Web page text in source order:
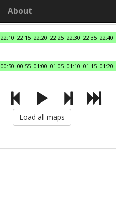
About
22:10 22:15 22:20 22:25 22:30 22:35 22:40
00:50 00:55 01:00 01:05 01:10 01:15 01:20
Load all maps